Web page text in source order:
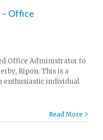
– Office
Office Administrator to
Ripon. This is a
enthusiastic individual
Read More